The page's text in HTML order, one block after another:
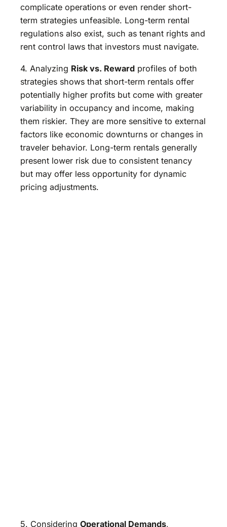
complicate operations or even render short-
term strategies unfeasible. Long-term rental
regulations also exist, such as tenant rights and
rent control laws that investors must navigate.
4. Analyzing Risk vs. Reward profiles of both
strategies shows that short-term rentals offer
potentially higher profits but come with greater
variability in occupancy and income, making
them riskier. They are more sensitive to external
factors like economic downturns or changes in
traveler behavior. Long-term rentals generally
present lower risk due to consistent tenancy
but may offer less opportunity for dynamic
pricing adjustments.
5. Considering Operational Demands,